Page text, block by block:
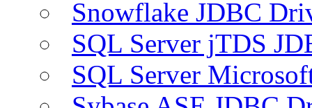
Snowflake JDBC
SQL Server jTDS
SQL Server